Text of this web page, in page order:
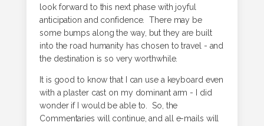
look forward to this next phase with joyful
anticipation and confidence. There may be
some bumps along the way, but they are built
into the road humanity has chosen to travel - and
the destination is so very worthwhile.
It is good to know that I can use a keyboard even
with a plaster cast on my dominant arm - I did
wonder if I would be able to. So, the
Commentaries will continue, and all e-mails will